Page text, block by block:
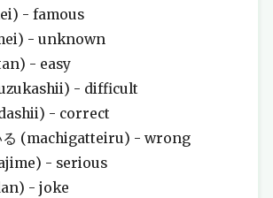
- famous
- unknown
- easy
- difficult
- correct
る (machigatteiru) - wrong
- serious
- joke